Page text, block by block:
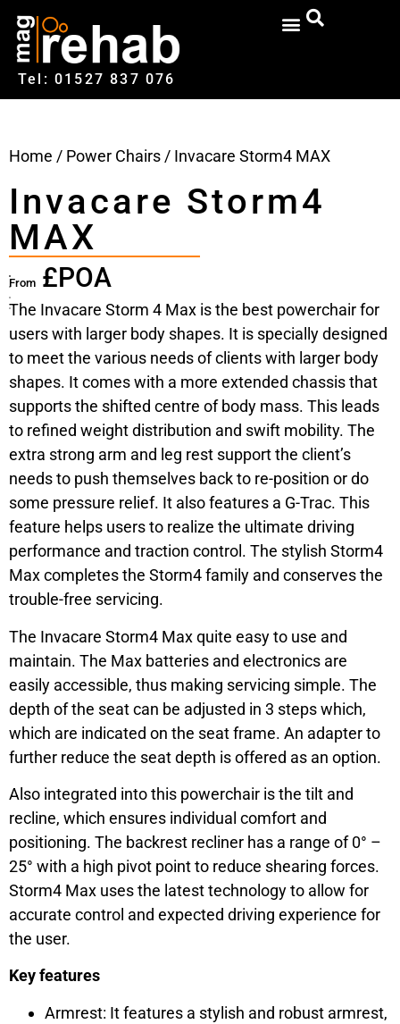
Tel: 01527‍ 837‍‍ 076
Home / Power Chairs / Invacare Storm4 MAX
Invacare Storm4
MAX
From £POA
The Invacare Storm 4 Max is the best powerchair for
users with larger body shapes. It is specially designed
to meet the various needs of clients with larger body
shapes. It comes with a more extended chassis that
supports the shifted centre of body mass. This leads
to refined weight distribution and swift mobility. The
extra strong arm and leg rest support the client’s
needs to push themselves back to re-position or do
some pressure relief. It also features a G-Trac. This
feature helps users to realize the ultimate driving
performance and traction control. The stylish Storm4
Max completes the Storm4 family and conserves the
trouble-free servicing.
The Invacare Storm4 Max quite easy to use and
maintain. The Max batteries and electronics are
easily accessible, thus making servicing simple. The
depth of the seat can be adjusted in 3 steps which,
which are indicated on the seat frame. An adapter to
further reduce the seat depth is offered as an option.
Also integrated into this powerchair is the tilt and
recline, which ensures individual comfort and
positioning. The backrest recliner has a range of 0° –
25° with a high pivot point to reduce shearing forces.
Storm4 Max uses the latest technology to allow for
accurate control and expected driving experience for
the user.
Key features
Armrest: It features a stylish and robust armrest,